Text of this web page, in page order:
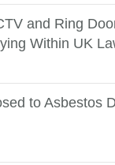
and Ring
Within UK
to Asbestos